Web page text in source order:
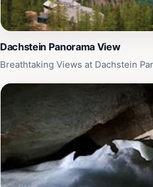
Dachstein Panorama View
Breathtaking Views at Dachstein